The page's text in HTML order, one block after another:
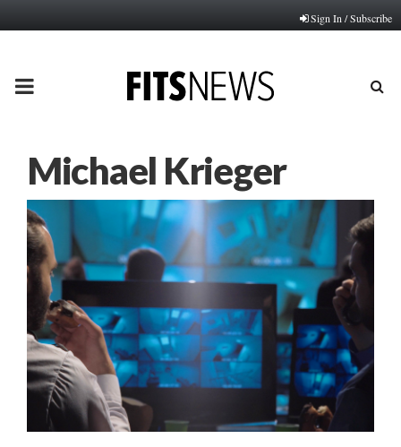
Sign In / Subscribe
PRIMARY
Michael Krieger